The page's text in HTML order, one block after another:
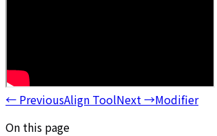
← PreviousAlign ToolNext →Modifier
On this page